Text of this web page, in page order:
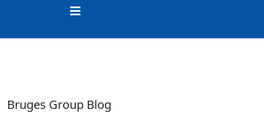
Bruges Group Blog